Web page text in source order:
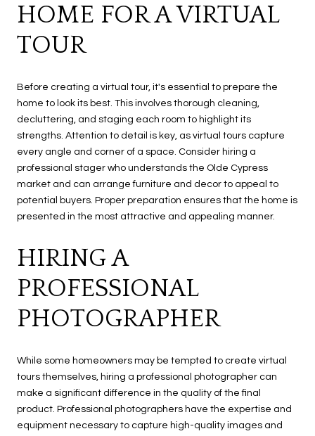
HOME FOR A VIRTUAL
TOUR
Before creating a virtual tour, it's essential to prepare the
home to look its best. This involves thorough cleaning,
decluttering, and staging each room to highlight its
strengths. Attention to detail is key, as virtual tours capture
every angle and corner of a space. Consider hiring a
professional stager who understands the Olde Cypress
market and can arrange furniture and decor to appeal to
potential buyers. Proper preparation ensures that the home is
presented in the most attractive and appealing manner.
HIRING A
PROFESSIONAL
PHOTOGRAPHER
While some homeowners may be tempted to create virtual
tours themselves, hiring a professional photographer can
make a significant difference in the quality of the final
product. Professional photographers have the expertise and
equipment necessary to capture high-quality images and